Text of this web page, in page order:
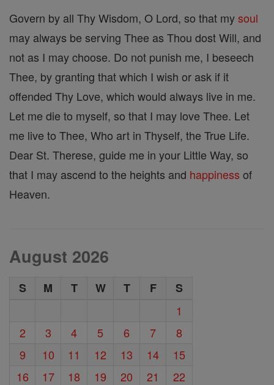
Govern by all Thy Wisdom, O Lord, so that mysoul
may always be serving Thee as Thou dost Will, and
not as I may choose. Do not punish me, I beseech
Thee, by granting that which I wish or ask if it
offended Thy Love, which would always live in me.
Let me die to myself, so that I may love Thee. Let
me live to Thee, Who art in Thyself, the True Life.
Dear St. Therese, guide me in your Little Way, so
that I may ascend to the heights and happiness of
Heaven.
August 2026
S M T W T F
S
1
2
3 4 5 6 7
8
9
10 11 12 13 14
15
16
17 18 19 20 21
22